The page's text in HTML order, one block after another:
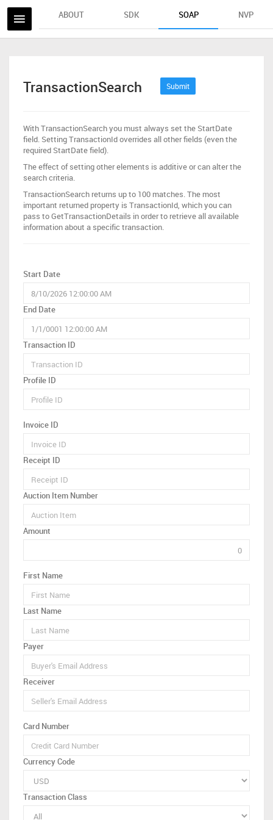
ABOUT SDK SOAP NVP
TransactionSearch Submit
With TransactionSearch you must always set the StartDate
field. Setting TransactionId overrides all other fields (even the
required StartDate field).
The effect of setting other elements is additive or can alter the
search criteria.
TransactionSearch returns up to 100 matches. The most
important returned property is TransactionId, which you can
pass to GetTransactionDetails in order to retrieve all available
information about a specific transaction.
Start Date
End Date
Transaction ID
Profile ID
Invoice ID
Receipt ID
Auction Item Number
Amount
First Name
Last Name
Payer
Receiver
Card Number
Currency Code
Transaction Class